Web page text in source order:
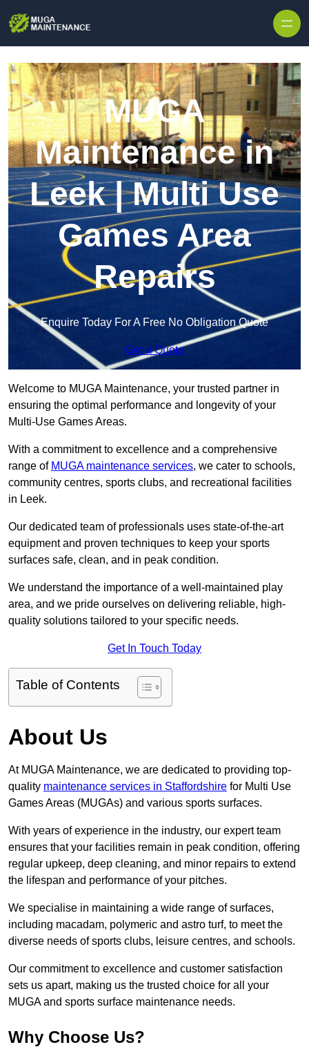
MUGA
Maintenance in
Leek | Multi Use
Games Area
Repairs
Enquire Today For A Free No Obligation Quote
Get a Quote
Welcome to MUGA Maintenance, your trusted partner in
ensuring the optimal performance and longevity of your
Multi-Use Games Areas.
With a commitment to excellence and a comprehensive
range of MUGA maintenance services, we cater to schools,
community centres, sports clubs, and recreational facilities
in Leek.
Our dedicated team of professionals uses state-of-the-art
equipment and proven techniques to keep your sports
surfaces safe, clean, and in peak condition.
We understand the importance of a well-maintained play
area, and we pride ourselves on delivering reliable, high-
quality solutions tailored to your specific needs.
Get In Touch Today
Table of Contents
About Us
At MUGA Maintenance, we are dedicated to providing top-
quality maintenance services in Staffordshire for Multi Use
Games Areas (MUGAs) and various sports surfaces.
With years of experience in the industry, our expert team
ensures that your facilities remain in peak condition, offering
regular upkeep, deep cleaning, and minor repairs to extend
the lifespan and performance of your pitches.
We specialise in maintaining a wide range of surfaces,
including macadam, polymeric and astro turf, to meet the
diverse needs of sports clubs, leisure centres, and schools.
Our commitment to excellence and customer satisfaction
sets us apart, making us the trusted choice for all your
MUGA and sports surface maintenance needs.
Why Choose Us?